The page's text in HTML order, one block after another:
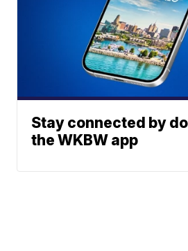
Stay connected by
the WKBW app